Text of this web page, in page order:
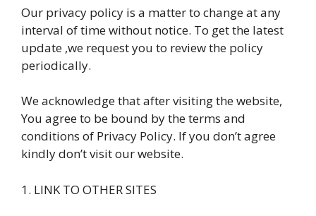
Our privacy policy is a matter to change at any
interval of time without notice. To get the latest
update ,we request you to review the policy
periodically.
We acknowledge that after visiting the website,
You agree to be bound by the terms and
conditions of Privacy Policy. If you don’t agree
kindly don’t visit our website.
1. LINK TO OTHER SITES